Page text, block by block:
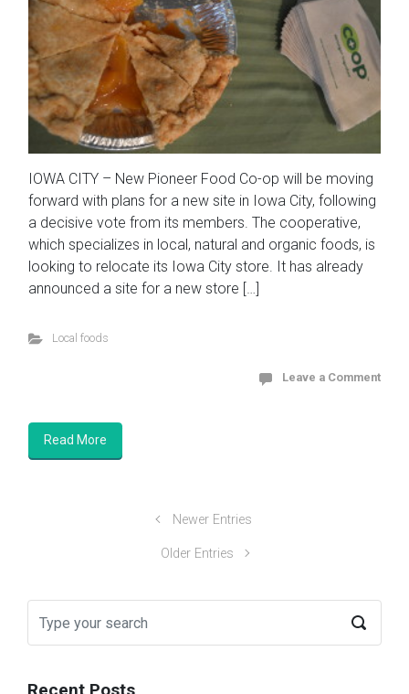
IOWA CITY – New Pioneer Food Co-op will be moving
forward with plans for a new site in Iowa City, following
a decisive vote from its members. The cooperative,
which specializes in local, natural and organic foods, is
looking to relocate its Iowa City store. It has already
announced a site for a new store […]
Local foods
Leave a Comment
Read More
Newer Entries
Older Entries
Recent Posts